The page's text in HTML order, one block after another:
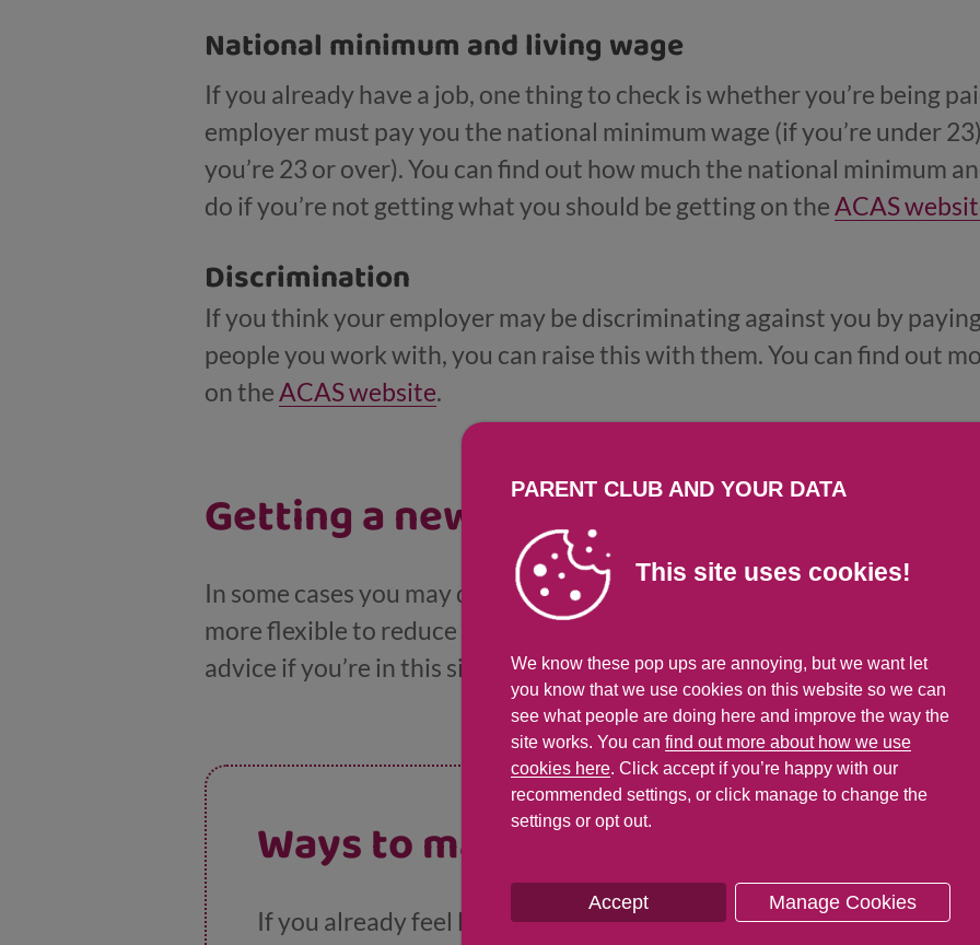
National minimum and living wage
If you already have a job, one thing to check is whether you’re being
employer must pay you the national minimum wage (if you’re under
you’re 23 or over). You can find out how much the national minimum
do if you’re not getting what you should be getting on theACAS
Discrimination
If you think your employer may be discriminating against you by
people you work with, you can raise this with them. You can find out
on theACAS website.
Getting a new job
In some cases you may decide to look for another job that pays better,
more flexible to reduce other costs, like childcare. Our
advice if you’re in this situation.
Ways to make extra money
If you already feel like there aren’t enough hours in the day to get
PARENT CLUB AND YOUR DATA
This site uses cookies!
We know these pop ups are annoying, but we want let
you know that we use cookies on this website so we can
see what people are doing here and improve the way the
site works. You can find out more about how we use
cookies here. Click accept if you’re happy with our
recommended settings, or click manage to change the
settings or opt out.
Accept Manage Cookies